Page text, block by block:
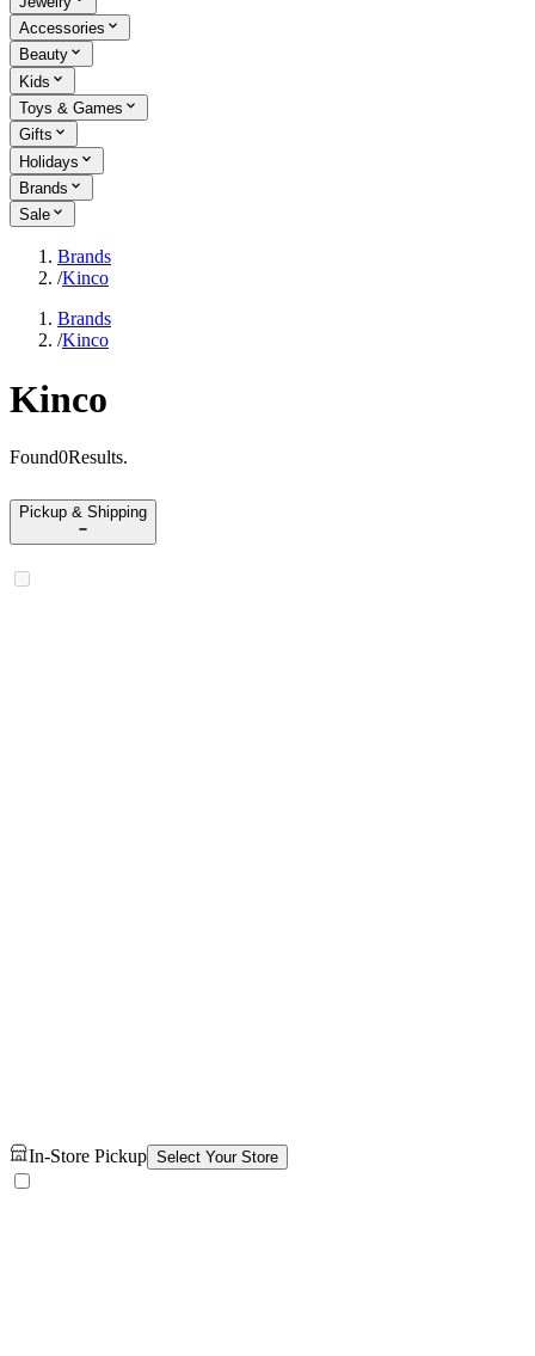
Accessories
Beauty
Kids
Toys & Games
Gifts
Holidays
Brands
Sale
Brands
/Kinco
Brands
/Kinco
Kinco
Found0Results.
Pickup & Shipping
In-Store Pickup Select Your Store